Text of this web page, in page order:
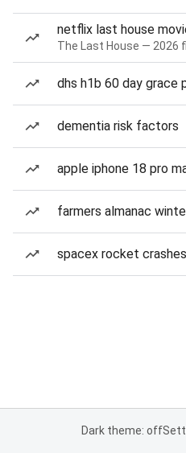
netflix last house
The Last House — 2026
dhs h1b 60 day grace
dementia risk factors
apple iphone 18 pro
farmers almanac
spacex rocket
Dark theme: off